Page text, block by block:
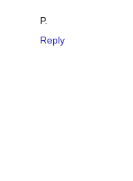
P.
Reply